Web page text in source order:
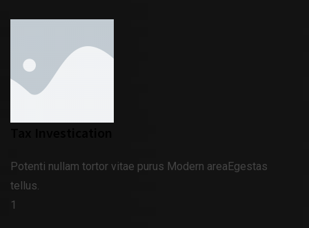
Potenti nullam tortor vitae purus Modern areaEgestas
tellus.
1